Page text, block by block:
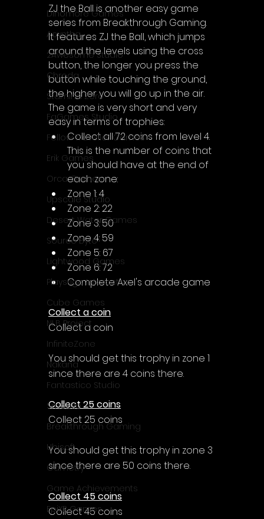
Dinomore Games
Acyntha
2Awesome Studio
Chroda
Stamina Zero
FaGames Studio
Fellow Traveller Games
Erik Games
Orca Games
Upscale Studio
Desert Water Games
Source Byte
Lightwood Games
Playstige Interactive
Cube Games
NLB Project
InfiniteZone
Nakana
Fantastico Studio
Smobile
Breakthrough Gaming
Ubisoft
Gametry
Game Achievements
EpiXR Games
ZJ the Ball is another easy game
series from Breakthrough Gaming.
It features ZJ the Ball, which jumps
around the levels using the cross
button, the longer you press the
button while touching the ground,
the higher you will go up in the air.
The game is very short and very
easy in terms of trophies:
Collect all 72 coins from level 4.
This is the number of coins that
you should have at the end of
each zone:
Zone 1: 4
Zone 2: 22
Zone 3: 50
Zone 4: 59
Zone 5: 67
Zone 6: 72
Complete Axel's arcade game
Collect a coin
Collect a coin
You should get this trophy in zone 1
since there are 4 coins there.
Collect 25 coins
Collect 25 coins
You should get this trophy in zone 3
since there are 50 coins there.
Collect 45 coins
Collect 45 coins